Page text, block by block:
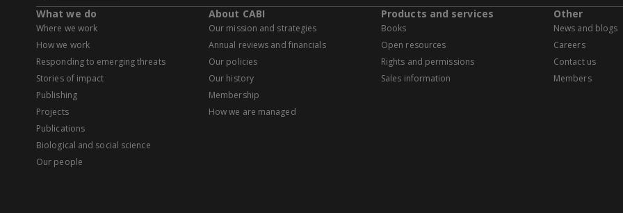
What we do
Where we work
How we work
Responding to emerging threats
Stories of impact
Publishing
Projects
Publications
Biological and social science
Our people
About CABI
Our mission and strategies
Annual reviews and financials
Our policies
Our history
Membership
How we are managed
Products and services
Books
Open resources
Rights and permissions
Sales information
Other
News and blogs
Careers
Contact us
Members